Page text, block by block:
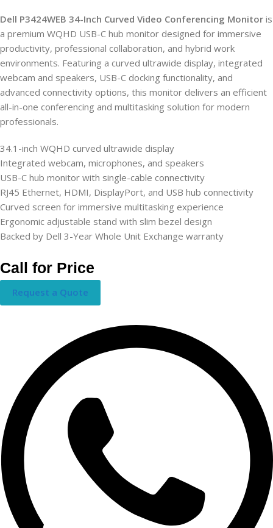
Dell P3424WEB 34-Inch Curved Video Conferencing Monitor is
a premium WQHD USB-C hub monitor designed for immersive
productivity, professional collaboration, and hybrid work
environments. Featuring a curved ultrawide display, integrated
webcam and speakers, USB-C docking functionality, and
advanced connectivity options, this monitor delivers an efficient
all-in-one conferencing and multitasking solution for modern
professionals.
34.1-inch WQHD curved ultrawide display
Integrated webcam, microphones, and speakers
USB-C hub monitor with single-cable connectivity
RJ45 Ethernet, HDMI, DisplayPort, and USB hub connectivity
Curved screen for immersive multitasking experience
Ergonomic adjustable stand with slim bezel design
Backed by Dell 3-Year Whole Unit Exchange warranty
Call for Price
Request a Quote